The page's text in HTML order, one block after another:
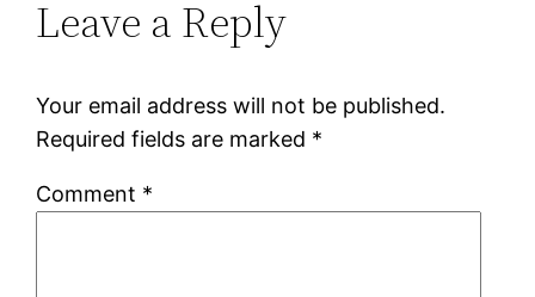
Leave a Reply
Your email address will not be published.
Required fields are marked *
Comment *